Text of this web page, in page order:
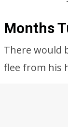
Months
There would
flee from his